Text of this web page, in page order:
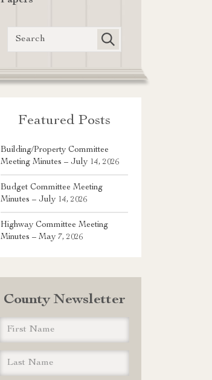
Featured Posts
Building/Property Committee
Meeting Minutes – July 14, 2026
Budget Committee Meeting
Minutes – July 14, 2026
Highway Committee Meeting
Minutes – May 7, 2026
County Newsletter